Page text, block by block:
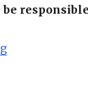
“AFP Free